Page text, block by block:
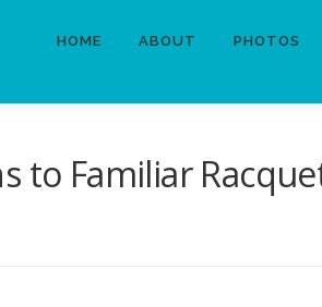
HOME ABOUT PHOTOS
to Familiar